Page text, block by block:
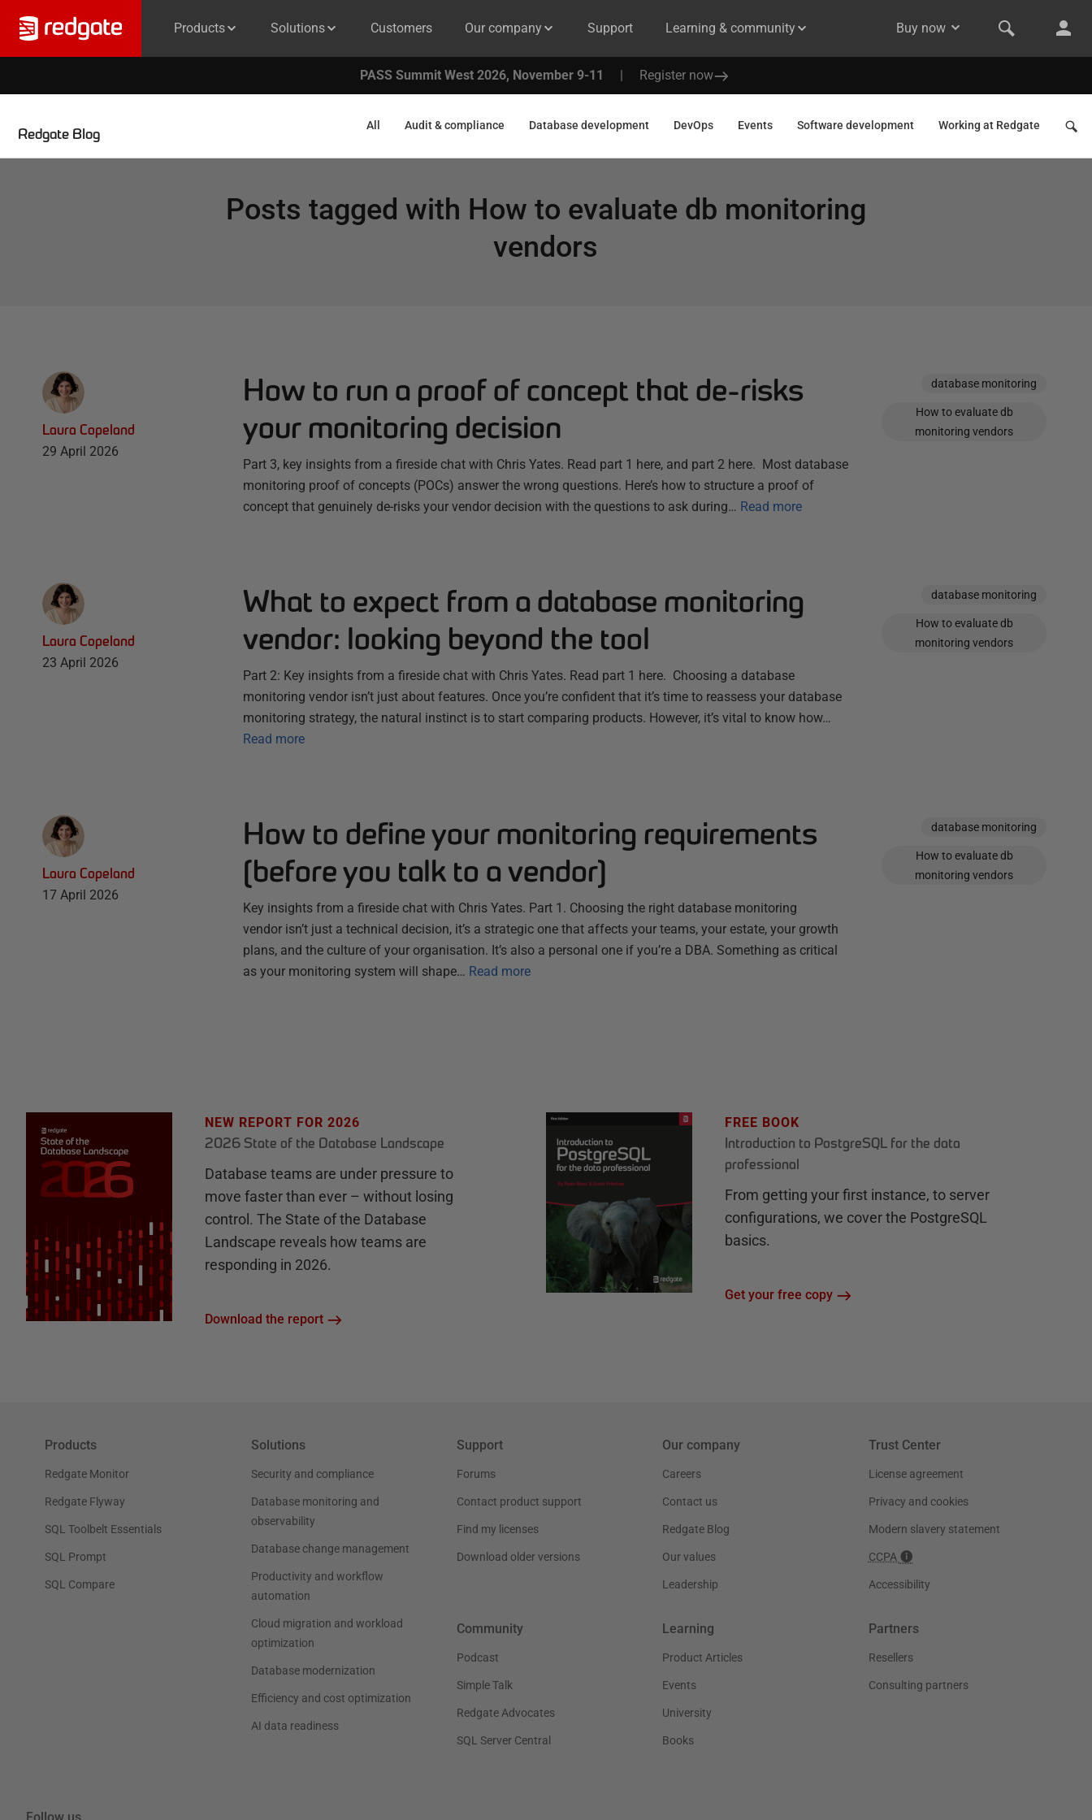
Products Solutions Customers Our company Support Learning & community Buy now
PASS Summit West 2026, November 9-11 | Register now
Redgate Blog
All Audit & compliance Database development DevOps Events Software development Working at Redgate
Posts tagged with How to evaluate db monitoring
vendors
Laura Copeland
29 April 2026
How to run a proof of concept that de-risks
your monitoring decision
Part 3, key insights from a fireside chat with Chris Yates. Read part 1 here, and part 2 here. Most database
monitoring proof of concepts (POCs) answer the wrong questions. Here’s how to structure a proof of
concept that genuinely de-risks your vendor decision with the questions to ask during… Read more
database monitoring
How to evaluate db
monitoring vendors
Laura Copeland
23 April 2026
What to expect from a database monitoring
vendor: looking beyond the tool
Part 2: Key insights from a fireside chat with Chris Yates. Read part 1 here. Choosing a database
monitoring vendor isn’t just about features. Once you’re confident that it’s time to reassess your database
monitoring strategy, the natural instinct is to start comparing products. However, it’s vital to know how…
Read more
database monitoring
How to evaluate db
monitoring vendors
Laura Copeland
17 April 2026
How to define your monitoring requirements
(before you talk to a vendor)
Key insights from a fireside chat with Chris Yates. Part 1. Choosing the right database monitoring
vendor isn’t just a technical decision, it’s a strategic one that affects your teams, your estate, your growth
plans, and the culture of your organisation. It’s also a personal one if you’re a DBA. Something as critical
as your monitoring system will shape… Read more
database monitoring
How to evaluate db
monitoring vendors
NEW REPORT FOR 2026
2026 State of the Database Landscape
Database teams are under pressure to
move faster than ever – without losing
control. The State of the Database
Landscape reveals how teams are
responding in 2026.
Download the report
FREE BOOK
Introduction to PostgreSQL for the data
professional
From getting your first instance, to server
configurations, we cover the PostgreSQL
basics.
Get your free copy
Products
Redgate Monitor
Redgate Flyway
SQL Toolbelt Essentials
SQL Prompt
SQL Compare
Solutions
Security and compliance
Database monitoring and
observability
Database change management
Productivity and workflow
automation
Cloud migration and workload
optimization
Database modernization
Efficiency and cost optimization
AI data readiness
Support
Forums
Contact product support
Find my licenses
Download older versions
Our company
Careers
Contact us
Redgate Blog
Our values
Leadership
Trust Center
License agreement
Privacy and cookies
Modern slavery statement
CCPA
Accessibility
Community
Podcast
Simple Talk
Redgate Advocates
SQL Server Central
Learning
Product Articles
Events
University
Books
Partners
Resellers
Consulting partners
Follow us